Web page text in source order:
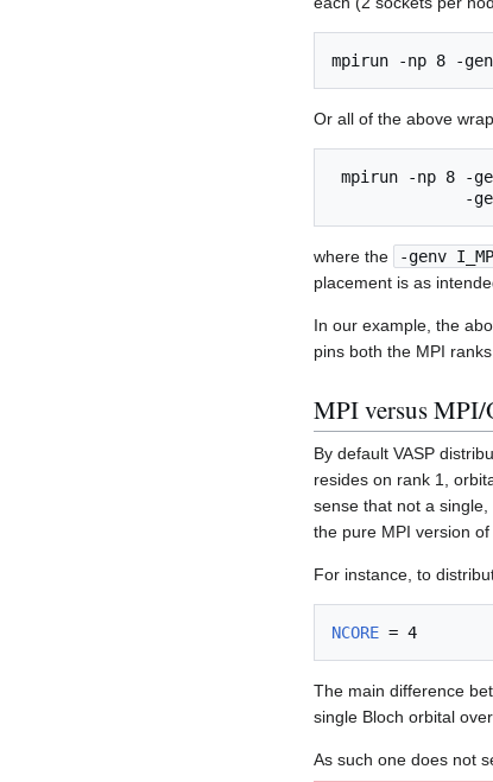
mpirun -np 8 -genv
Or all of the above
mpirun -np 8 -genv
-
where the -genv
placement is as
In our example, the
pins both the MPI
MPI versus MPI/
By default VASP
resides on rank 1,
sense that not a
the pure MPI version
For instance, to
NCORE
The main difference
single Bloch orbital over
As such one does not